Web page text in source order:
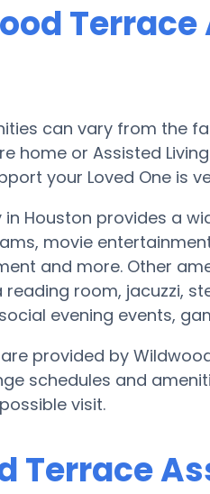
Terrace
can vary from the
home or Assisted
your Loved One is
Houston provides a
movie
and more. Other
room, jacuzzi,
evening events,
provided by
schedules and
visit.
Terrace